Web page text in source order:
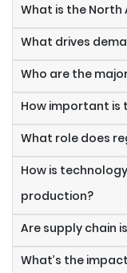
What is the
What drives
Who are the
How important is
What role does
How is
production?
Are supply chain
What’s the